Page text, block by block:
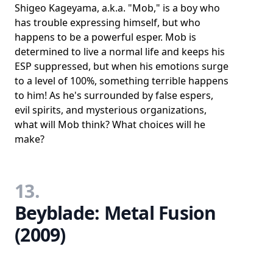
Shigeo Kageyama, a.k.a. "Mob," is a boy who
has trouble expressing himself, but who
happens to be a powerful esper. Mob is
determined to live a normal life and keeps his
ESP suppressed, but when his emotions surge
to a level of 100%, something terrible happens
to him! As he's surrounded by false espers,
evil spirits, and mysterious organizations,
what will Mob think? What choices will he
make?
13.
Beyblade: Metal Fusion
(2009)